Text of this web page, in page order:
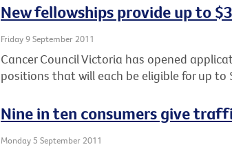
New fellowships provide up to
Friday 9 September 2011
Cancer Council Victoria has opened
positions that will each be eligible for up
Nine in ten consumers give
Monday 5 September 2011